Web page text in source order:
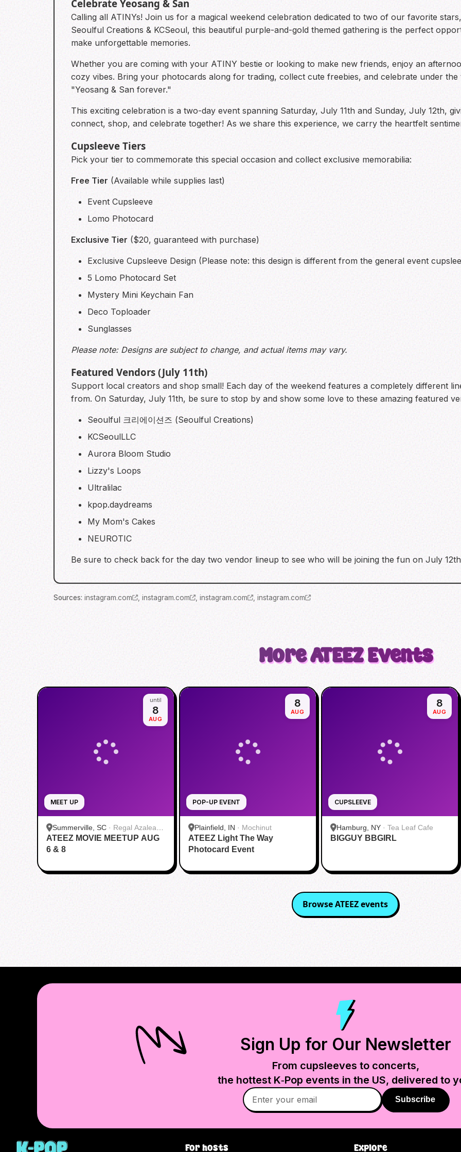
Celebrate Yeosang & San
Calling all ATINYs! Join us for a magical weekend celebration dedicated to two of our favorite
Seoulful Creations & KCSeoul, this beautiful purple-and-gold themed gathering is the perfect
make unforgettable memories.
Whether you are coming with your ATINY bestie or looking to make new friends, enjoy an
cozy vibes. Bring your photocards along for trading, collect cute freebies, and celebrate under
"Yeosang & San forever."
This exciting celebration is a two-day event spanning Saturday, July 11th and Sunday, July 12th,
connect, shop, and celebrate together! As we share this experience, we carry the heartfelt
Cupsleeve Tiers
Pick your tier to commemorate this special occasion and collect exclusive memorabilia:
Free Tier (Available while supplies last)
Event Cupsleeve
Lomo Photocard
Exclusive Tier ($20, guaranteed with purchase)
Exclusive Cupsleeve Design (Please note: this design is different from the general event
5 Lomo Photocard Set
Mystery Mini Keychain Fan
Deco Toploader
Sunglasses
Please note: Designs are subject to change, and actual items may vary.
Featured Vendors (July 11th)
Support local creators and shop small! Each day of the weekend features a completely different
from. On Saturday, July 11th, be sure to stop by and show some love to these amazing featured
Seoulful 크리에이션즈 (Seoulful Creations)
KCSeoulLLC
Aurora Bloom Studio
Lizzy's Loops
Ultralilac
kpop.daydreams
My Mom's Cakes
NEUROTIC
Be sure to check back for the day two vendor lineup to see who will be joining the fun on July
Sources: instagram.com , instagram.com , instagram.com , instagram.com
MoreATEEZEvents
MEET UP
until
8
AUG
Summerville, SC · Regal Azalea
Square
ATEEZ MOVIE MEETUP AUG
6 & 8
POP-UP EVENT
8
AUG
Plainfield, IN · Mochinut
ATEEZ Light The Way
Photocard Event
CUPSLEEVE
8
AUG
Hamburg, NY · Tea Leaf Cafe
BIGGUY BBGIRL
BrowseATEEZevents
Sign Up for Our Newsletter
From cupsleeves to concerts,
the hottest K‑Pop events in the US, delivered to
Subscribe
For hosts Explore